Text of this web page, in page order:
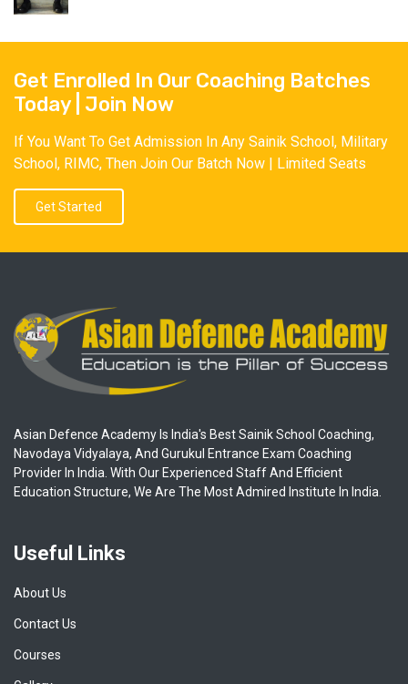
Get Enrolled In Our Coaching Batches
Today | Join Now
If You Want To Get Admission In Any Sainik School, Military
School, RIMC, Then Join Our Batch Now | Limited Seats
Get Started
Asian Defence Academy Is India's Best Sainik School Coaching,
Navodaya Vidyalaya, And Gurukul Entrance Exam Coaching
Provider In India. With Our Experienced Staff And Efficient
Education Structure, We Are The Most Admired Institute In India.
Useful Links
About Us
Contact Us
Courses